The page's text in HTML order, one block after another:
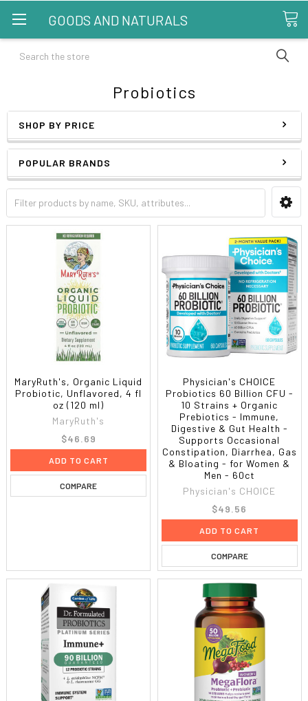
GOODS AND NATURALS
Search
Probiotics
SHOP BY PRICE
POPULAR BRANDS
MaryRuth's, Organic Liquid
Probiotic, Unflavored, 4 fl
oz (120 ml)
MaryRuth's
$46.69
ADD TO CART
COMPARE
Physician's CHOICE
Probiotics 60 Billion CFU -
10 Strains + Organic
Prebiotics - Immune,
Digestive & Gut Health -
Supports Occasional
Constipation, Diarrhea, Gas
& Bloating - for Women &
Men - 60ct
Physician's CHOICE
$49.56
ADD TO CART
COMPARE